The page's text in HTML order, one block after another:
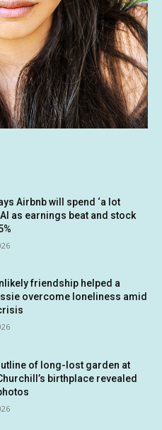
Airbnb will spend ‘a lot
AI as earnings beat and stock
friendship helped a
overcome loneliness amid
of long-lost garden at
birthplace revealed